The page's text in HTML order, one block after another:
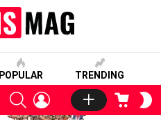
POPULAR TRENDING
SEARCHLOGIN CART